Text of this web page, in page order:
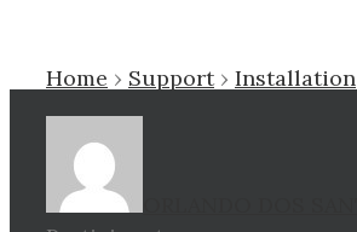
Home › Support › Installation